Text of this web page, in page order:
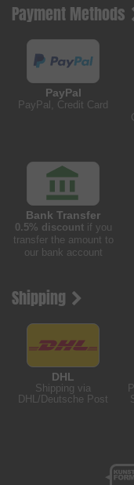
Payment Methods
PayPal
PayPal, Credit Card
Bank Transfer
0.5% discountif you
transfer the amount to
our bank account
Shipping
DHL
Shipping via
DHL/Deutsche Post